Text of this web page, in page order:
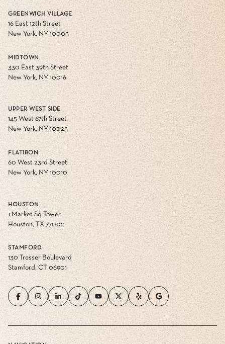
GREENWICH VILLAGE
16 East 12th Street
New York, NY 10003
MIDTOWN
330 East 39th Street
New York, NY 10016
UPPER WEST SIDE
145 West 67th Street
New York, NY 10023
FLATIRON
60 West 23rd Street
New York, NY 10010
HOUSTON
1 Market Sq Tower
Houston, TX 77002
STAMFORD
130 Tresser Boulevard
Stamford, CT 06901